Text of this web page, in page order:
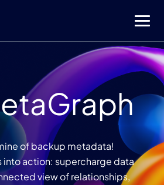
of backup metadata!
into action: supercharge data
view of relationships,